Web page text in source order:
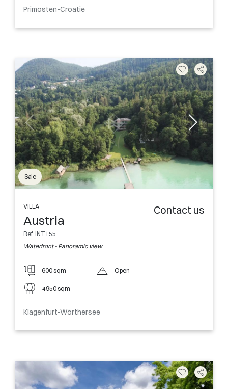
Primosten-Croatie
Sale
VILLA
Austria
Ref. INT155
Waterfront - Panoramic view
Contact us
600 sqm
4950 sqm
Open
Klagenfurt-Wörthersee